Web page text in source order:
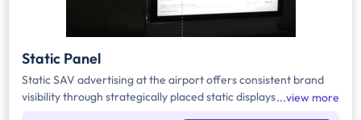
Static Panel
Static SAV advertising at the airport offers consistent brand
visibility through strategically placed static displays in high-
view more